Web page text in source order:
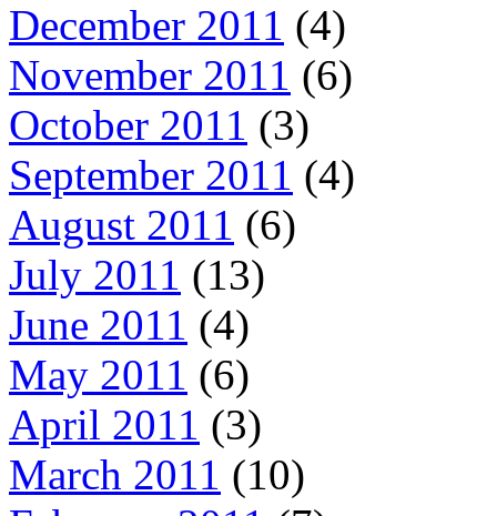
December 2011 (4)
November 2011 (6)
October 2011 (3)
September 2011 (4)
August 2011 (6)
July 2011 (13)
June 2011 (4)
May 2011 (6)
April 2011 (3)
March 2011 (10)